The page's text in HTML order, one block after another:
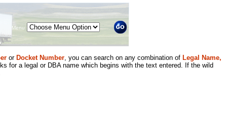
Menu
or Docket Number, you can search on any combination of Legal Name,
for a legal or DBA name which begins with the text entered. If the wild